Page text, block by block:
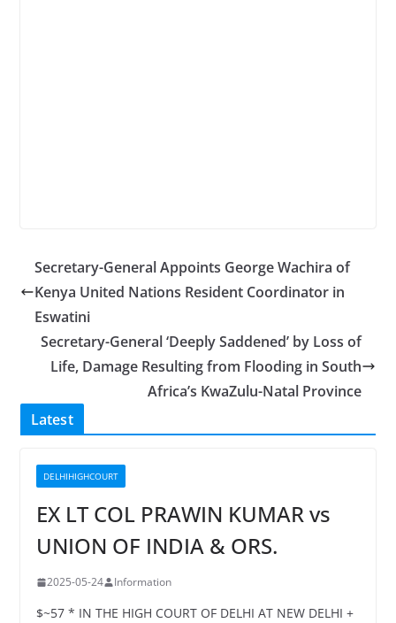
Secretary-General Appoints George Wachira of
Kenya United Nations Resident Coordinator in
Eswatini
Secretary-General ‘Deeply Saddened’ by Loss of
Life, Damage Resulting from Flooding in South
Africa’s KwaZulu-Natal Province
Latest
DELHIHIGHCOURT
EX LT COL PRAWIN KUMAR vs
UNION OF INDIA & ORS.
2025-05-24 Information
$~57 * IN THE HIGH COURT OF DELHI AT NEW DELHI +